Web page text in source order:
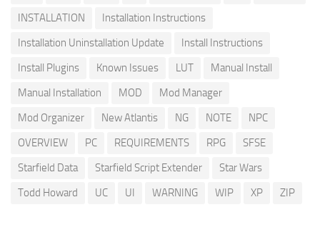
INSTALLATION
Installation Instructions
Installation Uninstallation Update
Install Instructions
Install Plugins
Known Issues LUT
Manual Install
Manual Installation
MOD
Mod Manager
Mod Organizer
New Atlantis NG NOTE
NPC
OVERVIEW
PC REQUIREMENTS RPG
SFSE
Starfield Data
Starfield Script Extender
Star Wars
Todd Howard
UC UI WARNING WIP XP ZIP